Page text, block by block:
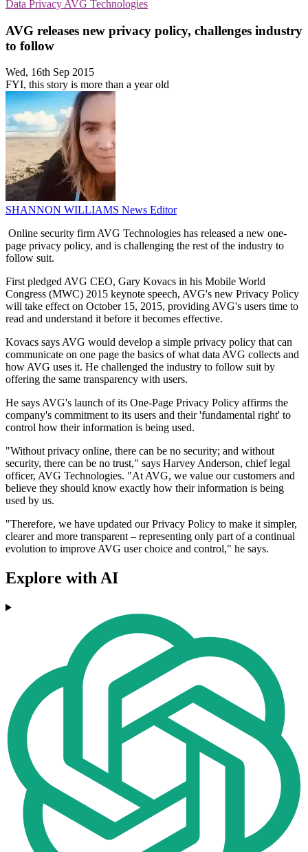
Data Privacy AVG Technologies
AVG releases new privacy policy, challenges industry
to follow
Wed, 16th Sep 2015
FYI, this story is more than a year old
SHANNON WILLIAMS News Editor
Online security firm AVG Technologies has released a new one-
page privacy policy, and is challenging the rest of the industry to
follow suit.
First pledged AVG CEO, Gary Kovacs in his Mobile World
Congress (MWC) 2015 keynote speech, AVG's new Privacy Policy
will take effect on October 15, 2015, providing AVG's users time to
read and understand it before it becomes effective.
Kovacs says AVG would develop a simple privacy policy that can
communicate on one page the basics of what data AVG collects and
how AVG uses it. He challenged the industry to follow suit by
offering the same transparency with users.
He says AVG's launch of its One-Page Privacy Policy affirms the
company's commitment to its users and their 'fundamental right' to
control how their information is being used.
"Without privacy online, there can be no security; and without
security, there can be no trust," says Harvey Anderson, chief legal
officer, AVG Technologies. "At AVG, we value our customers and
believe they should know exactly how their information is being
used by us.
"Therefore, we have updated our Privacy Policy to make it simpler,
clearer and more transparent – representing only part of a continual
evolution to improve AVG user choice and control," he says.
Explore with AI